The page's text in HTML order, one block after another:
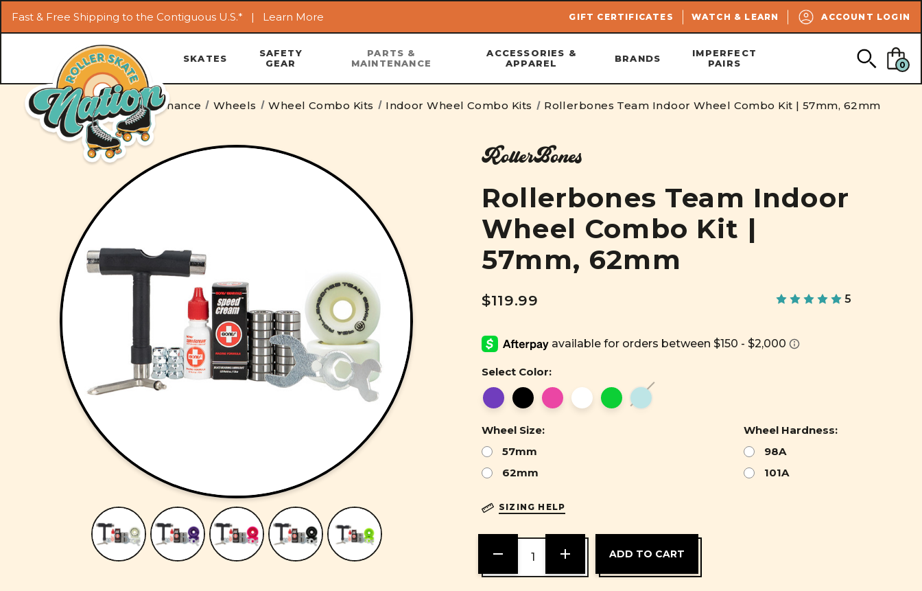
Skip to main content
Fast & Free Shipping to the Contiguous U.S.* | Learn More GIFT CERTIFICATES WATCH & LEARN ACCOUNT LOGIN
SEARCH
SKATES
SAFETY
GEAR
PARTS &
MAINTENANCE
ACCESSORIES &
APPAREL
BRANDS
IMPERFECT
PAIRS
0
Home Parts & Maintenance Wheels Wheel Combo Kits Indoor Wheel Combo Kits Rollerbones Team Indoor Wheel Combo Kit | 57mm, 62mm
RollerBones
Rollerbones Team Indoor
Wheel Combo Kit |
57mm, 62mm
$119.99 5
Select Color:
Wheel Size:
57mm
62mm
Wheel Hardness:
98A
101A
SIZING HELP
DECREASE
QUANTITY
OF
INCREASE
OF